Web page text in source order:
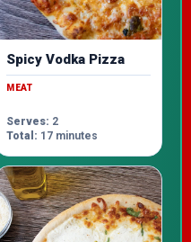
Spicy Vodka Pizza
MEAT
Serves: 2
Total: 17 minutes